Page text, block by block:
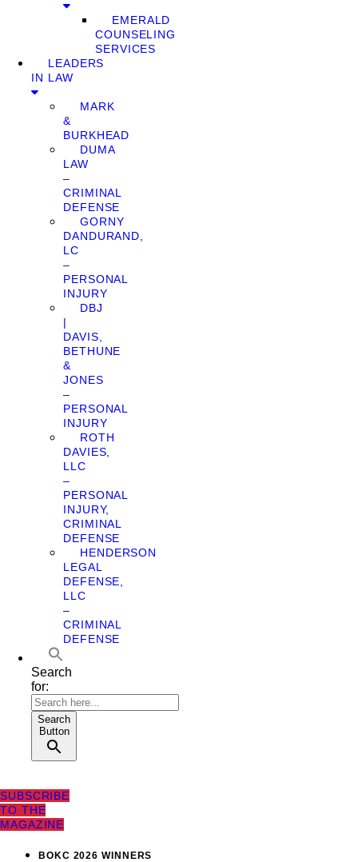
EMERALD
COUNSELING
SERVICES
LEADERS
IN LAW
MARK
&
BURKHEAD
DUMA
LAW
–
CRIMINAL
DEFENSE
GORNY
DANDURAND,
LC
–
PERSONAL
INJURY
DBJ
|
DAVIS,
BETHUNE
&
JONES
–
PERSONAL
INJURY
ROTH
DAVIES,
LLC
–
PERSONAL
INJURY,
CRIMINAL
DEFENSE
HENDERSON
LEGAL
DEFENSE,
LLC
–
CRIMINAL
DEFENSE
Search
for:
Search
Button
SUBSCRIBE
TO THE
MAGAZINE
BOKC 2026 WINNERS